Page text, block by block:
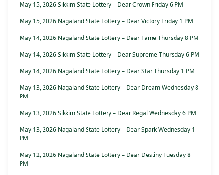
May 15, 2026 Sikkim State Lottery – Dear Crown Friday 6 PM
May 15, 2026 Nagaland State Lottery – Dear Victory Friday 1 PM
May 14, 2026 Nagaland State Lottery – Dear Fame Thursday 8 PM
May 14, 2026 Sikkim State Lottery – Dear Supreme Thursday 6 PM
May 14, 2026 Nagaland State Lottery – Dear Star Thursday 1 PM
May 13, 2026 Nagaland State Lottery – Dear Dream Wednesday 8
PM
May 13, 2026 Sikkim State Lottery – Dear Regal Wednesday 6 PM
May 13, 2026 Nagaland State Lottery – Dear Spark Wednesday 1
PM
May 12, 2026 Nagaland State Lottery – Dear Destiny Tuesday 8
PM